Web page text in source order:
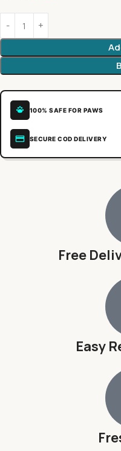
100% SAFE FOR PAWS
SECURE COD DELIVERY
Free
Easy